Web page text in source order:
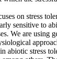
on stress
sensitive to
We are using
abiotic stress